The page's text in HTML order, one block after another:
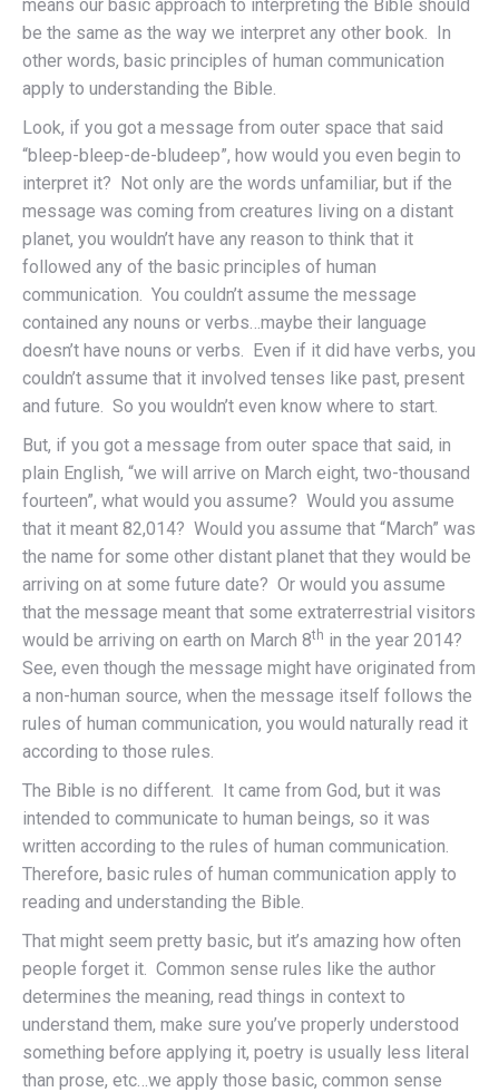
means our basic approach to interpreting the Bible should
be the same as the way we interpret any other book. In
other words, basic principles of human communication
apply to understanding the Bible.
Look, if you got a message from outer space that said
“bleep-bleep-de-bludeep”, how would you even begin to
interpret it? Not only are the words unfamiliar, but if the
message was coming from creatures living on a distant
planet, you wouldn’t have any reason to think that it
followed any of the basic principles of human
communication. You couldn’t assume the message
contained any nouns or verbs…maybe their language
doesn’t have nouns or verbs. Even if it did have verbs, you
couldn’t assume that it involved tenses like past, present
and future. So you wouldn’t even know where to start.
But, if you got a message from outer space that said, in
plain English, “we will arrive on March eight, two-thousand
fourteen”, what would you assume? Would you assume
that it meant 82,014? Would you assume that “March” was
the name for some other distant planet that they would be
arriving on at some future date? Or would you assume
that the message meant that some extraterrestrial visitors
would be arriving on earth on March 8th in the year 2014?
See, even though the message might have originated from
a non-human source, when the message itself follows the
rules of human communication, you would naturally read it
according to those rules.
The Bible is no different. It came from God, but it was
intended to communicate to human beings, so it was
written according to the rules of human communication.
Therefore, basic rules of human communication apply to
reading and understanding the Bible.
That might seem pretty basic, but it’s amazing how often
people forget it. Common sense rules like the author
determines the meaning, read things in context to
understand them, make sure you’ve properly understood
something before applying it, poetry is usually less literal
than prose, etc…we apply those basic, common sense